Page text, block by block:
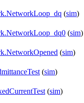
(sim)
(sim)
(sim)
(sim)
(sim)